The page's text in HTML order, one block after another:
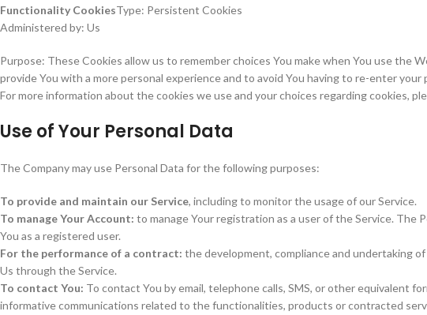
Functionality CookiesType: Persistent Cookies
Administered by: Us
Purpose: These Cookies allow us to remember choices You make when You use the
provide You with a more personal experience and to avoid You having to re-enter
For more information about the cookies we use and your choices regarding cookies,
Use of Your Personal Data
The Company may use Personal Data for the following purposes:
To provide and maintain our Service, including to monitor the usage of our Service.
To manage Your Account: to manage Your registration as a user of the Service. The
You as a registered user.
For the performance of a contract: the development, compliance and undertaking
Us through the Service.
To contact You: To contact You by email, telephone calls, SMS, or other equivalent
informative communications related to the functionalities, products or contracted